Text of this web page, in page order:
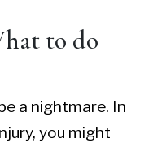
to do
a nightmare. In
you might